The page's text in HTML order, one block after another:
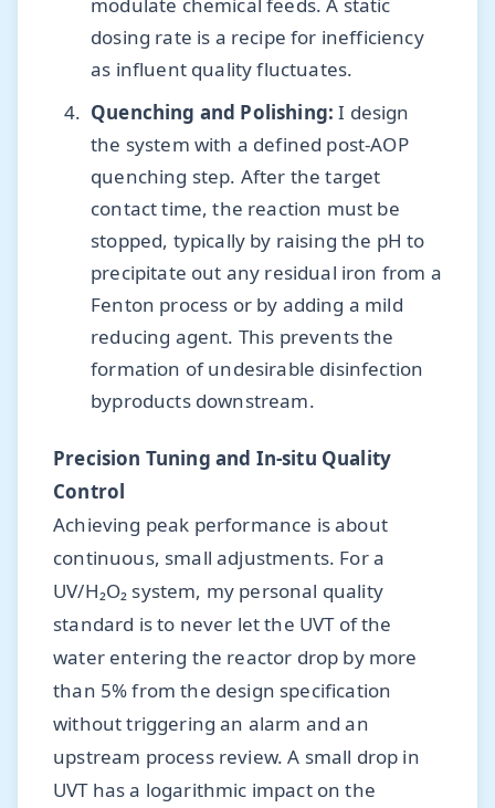
modulate chemical feeds. A static
dosing rate is a recipe for inefficiency
as influent quality fluctuates.
Quenching and Polishing: I design
the system with a defined post-AOP
quenching step. After the target
contact time, the reaction must be
stopped, typically by raising the pH to
precipitate out any residual iron from a
Fenton process or by adding a mild
reducing agent. This prevents the
formation of undesirable disinfection
byproducts downstream.
Precision Tuning and In-situ Quality
Control
Achieving peak performance is about
continuous, small adjustments. For a
UV/H₂O₂ system, my personal quality
standard is to never let the UVT of the
water entering the reactor drop by more
than 5% from the design specification
without triggering an alarm and an
upstream process review. A small drop in
UVT has a logarithmic impact on the